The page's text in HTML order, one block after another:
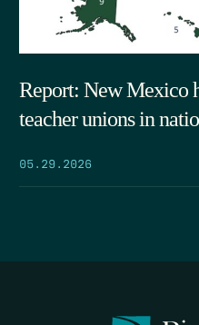
Report: New Mexico
teacher unions in
05.29.2026